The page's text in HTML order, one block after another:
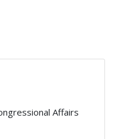
Affairs